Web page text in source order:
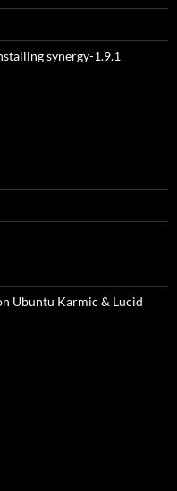
synergy-1.9.1
Ubuntu Karmic & Lucid